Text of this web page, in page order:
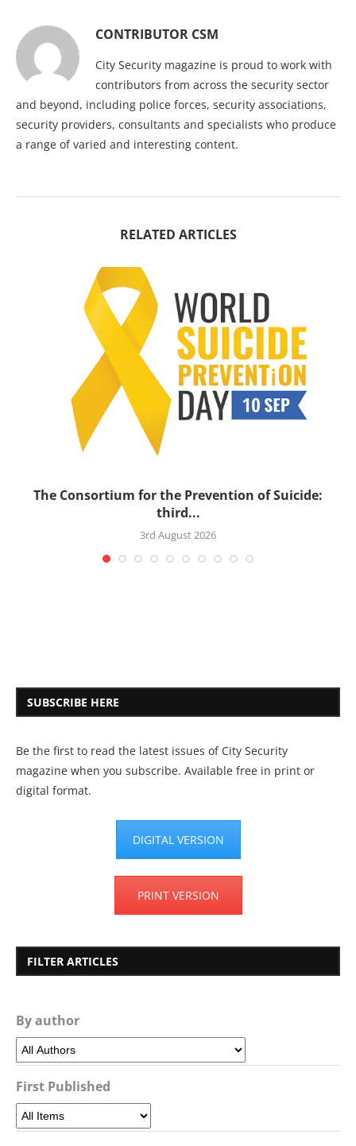
CONTRIBUTOR CSM
City Security magazine is proud to work with
contributors from across the security sector
and beyond, including police forces, security associations,
security providers, consultants and specialists who produce
a range of varied and interesting content.
RELATED ARTICLES
The Consortium for the Prevention of Suicide:
third...
3rd August 2026
SUBSCRIBE HERE
Be the first to read the latest issues of City Security
magazine when you subscribe. Available free in print or
digital format.
DIGITAL VERSION
PRINT VERSION
FILTER ARTICLES
By author
First Published